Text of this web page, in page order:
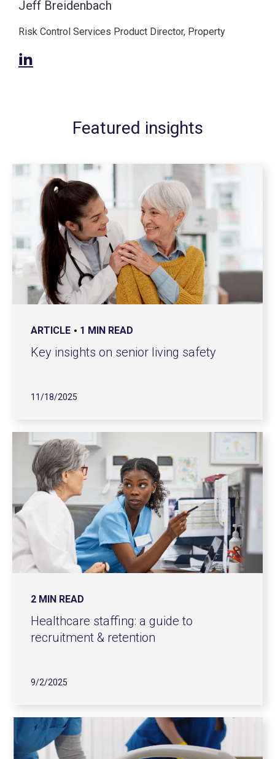
Jeff Breidenbach
Risk Control Services Product Director, Property
Featured insights
ARTICLE 1 MIN READ
Key insights on senior living safety
11/18/2025
2 MIN READ
Healthcare staffing: a guide to
recruitment & retention
9/2/2025